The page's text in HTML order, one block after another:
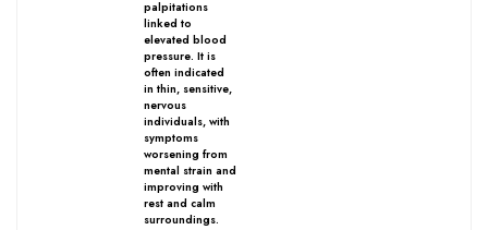
User Login
palpitations
linked to
elevated blood
pressure. It is
often indicated
in thin, sensitive,
nervous
individuals, with
symptoms
worsening from
mental strain and
improving with
rest and calm
surroundings.